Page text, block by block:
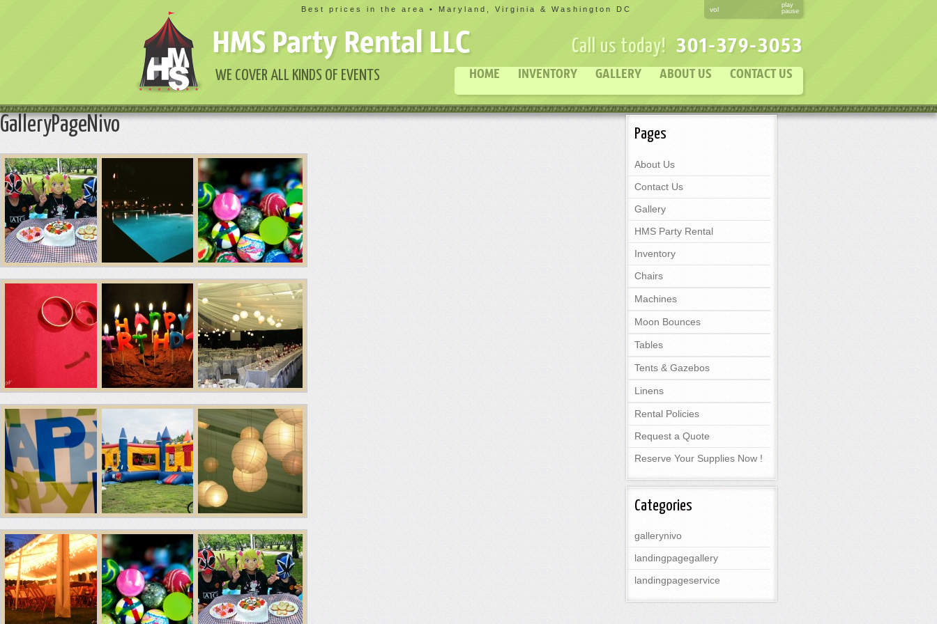
HMS Party Rental LLC
WE COVER ALL KINDS OF EVENTS
Best prices in the area • Maryland, Virginia & Washington DC vol
play
pause
Call us today! 301-379-3053
HOME INVENTORY GALLERY ABOUT US CONTACT US
GalleryPageNivo Pages
About Us
Contact Us
Gallery
HMS Party Rental
Inventory
Chairs
Machines
Moon Bounces
Tables
Tents & Gazebos
Linens
Rental Policies
Request a Quote
Reserve Your Supplies Now !
Categories
gallerynivo
landingpagegallery
landingpageservice